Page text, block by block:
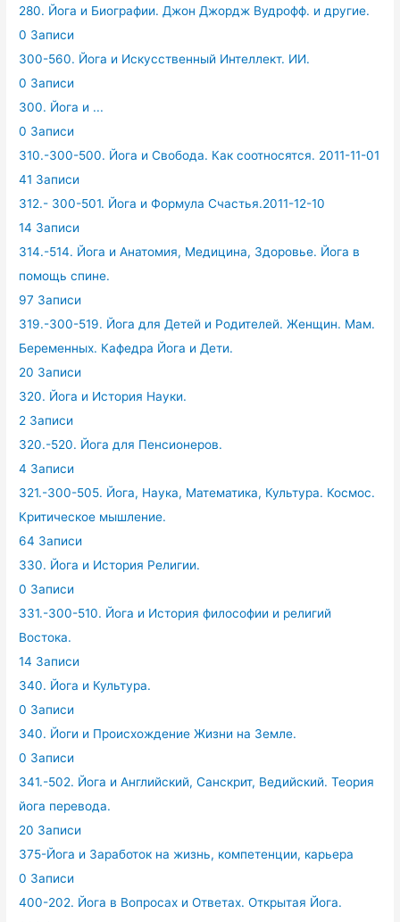
280. Йога и Биографии. Джон Джордж Вудрофф. и другие.
0 Записи
300-560. Йога и Искусственный Интеллект. ИИ.
0 Записи
300. Йога и ...
0 Записи
310.-300-500. Йога и Свобода. Как соотносятся. 2011-11-01
41 Записи
312.- 300-501. Йога и Формула Счастья.2011-12-10
14 Записи
314.-514. Йога и Анатомия, Медицина, Здоровье. Йога в
помощь спине.
97 Записи
319.-300-519. Йога для Детей и Родителей. Женщин. Мам.
Беременных. Кафедра Йога и Дети.
20 Записи
320. Йога и История Науки.
2 Записи
320.-520. Йога для Пенсионеров.
4 Записи
321.-300-505. Йога, Наука, Математика, Культура. Космос.
Критическое мышление.
64 Записи
330. Йога и История Религии.
0 Записи
331.-300-510. Йога и История философии и религий
Востока.
14 Записи
340. Йога и Культура.
0 Записи
340. Йоги и Происхождение Жизни на Земле.
0 Записи
341.-502. Йога и Английский, Санскрит, Ведийский. Теория
йога перевода.
20 Записи
375-Йога и Заработок на жизнь, компетенции, карьера
0 Записи
400-202. Йога в Вопросах и Ответах. Открытая Йога.